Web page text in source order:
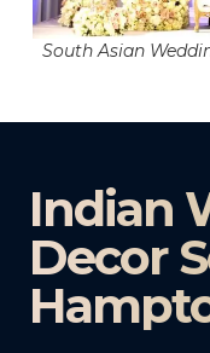
South Asian
Indian
Decor